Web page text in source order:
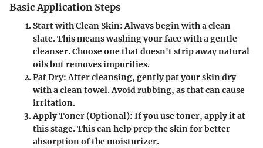
Basic Application Steps
Start with Clean Skin: Always begin with a clean
slate. This means washing your face with a gentle
cleanser. Choose one that doesn't strip away natural
oils but removes impurities.
Pat Dry: After cleansing, gently pat your skin dry
with a clean towel. Avoid rubbing, as that can cause
irritation.
Apply Toner (Optional): If you use toner, apply it at
this stage. This can help prep the skin for better
absorption of the moisturizer.